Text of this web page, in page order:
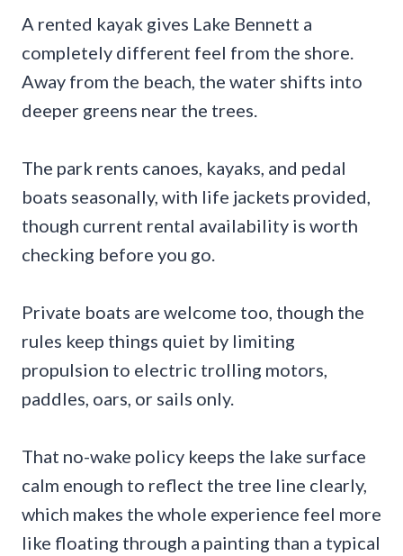
A rented kayak gives Lake Bennett a
completely different feel from the shore.
Away from the beach, the water shifts into
deeper greens near the trees.
The park rents canoes, kayaks, and pedal
boats seasonally, with life jackets provided,
though current rental availability is worth
checking before you go.
Private boats are welcome too, though the
rules keep things quiet by limiting
propulsion to electric trolling motors,
paddles, oars, or sails only.
That no-wake policy keeps the lake surface
calm enough to reflect the tree line clearly,
which makes the whole experience feel more
like floating through a painting than a typical